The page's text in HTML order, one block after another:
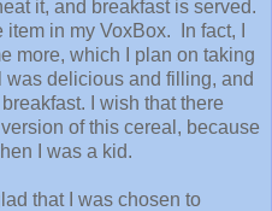
it, and breakfast is served.
item in my VoxBox. In fact, I
more, which I plan on taking
delicious and filling, and
I wish that there
of this cereal, because
I was a kid.
that I was chosen to